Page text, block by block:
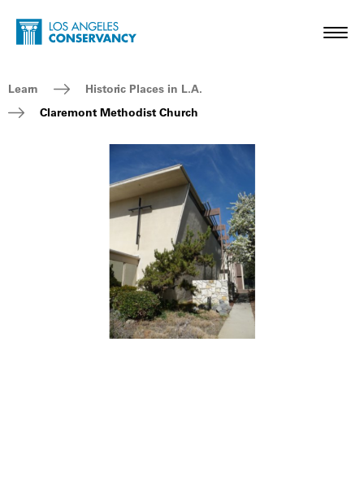
Skip to main content
Home - Los Angeles Conservancy
Breadcrumb Navigation
Learn
Historic Places in L.A.
Claremont Methodist Church